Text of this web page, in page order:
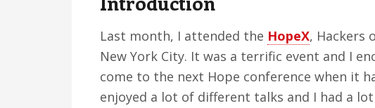
Last month, I attended the HopeX, Hackers
New York City. It was a terrific event and I
come to the next Hope conference when it
enjoyed a lot of different talks and I had a